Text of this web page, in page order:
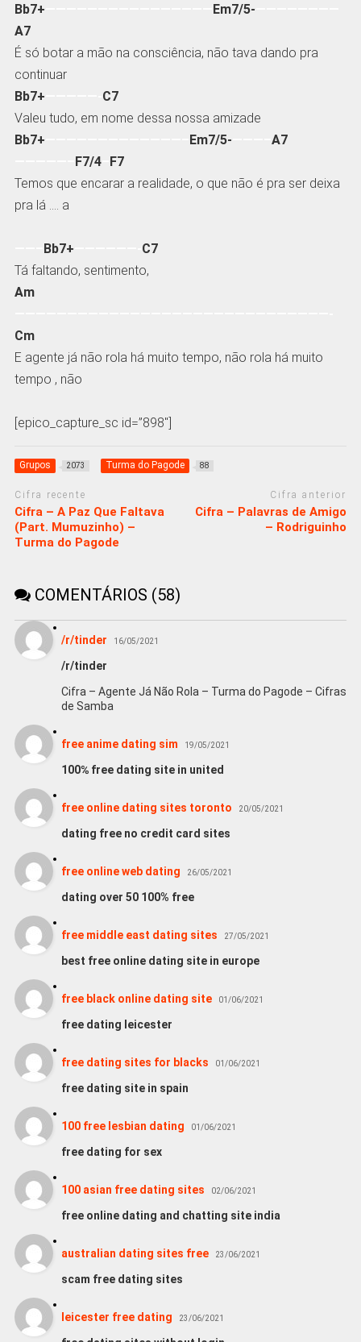
Bb7+
Em7/5-
A7
É só botar a mão na consciência, não tava dando pra
continuar
Bb7+
C7
Valeu tudo, em nome dessa nossa amizade
Bb7+
Em7/5-
A7
F7/4– F7
Temos que encarar a realidade, o que não é pra ser deixa
pra lá …. a
Bb7+
C7
Tá faltando, sentimento,
Am
Cm
E agente já não rola há muito tempo, não rola há muito
tempo , não
[epico_capture_sc id=”898″]
Grupos 2073 Turma do Pagode 88
Cifra recente
Cifra – A Paz Que Faltava
(Part. Mumuzinho) –
Turma do Pagode
Cifra anterior
Cifra – Palavras de Amigo
– Rodriguinho
COMENTÁRIOS (58)
/r/tinder 16/05/2021
/r/tinder
Cifra – Agente Já Não Rola – Turma do Pagode – Cifras
de Samba
free anime dating sim 19/05/2021
100℅ free dating site in united
free online dating sites toronto 20/05/2021
dating free no credit card sites
free online web dating 26/05/2021
dating over 50 100% free
free middle east dating sites 27/05/2021
best free online dating site in europe
free black online dating site 01/06/2021
free dating leicester
free dating sites for blacks 01/06/2021
free dating site in spain
100 free lesbian dating 01/06/2021
free dating for sex
100 asian free dating sites 02/06/2021
free online dating and chatting site india
australian dating sites free 23/06/2021
scam free dating sites
leicester free dating 23/06/2021